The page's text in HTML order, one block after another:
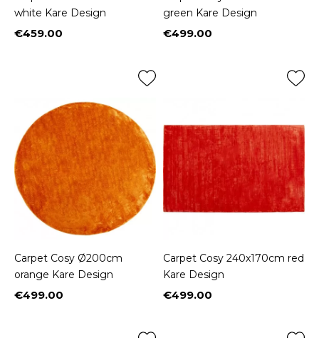
white Kare Design
Price
€459.00
green Kare Design
Price
€499.00
Carpet Cosy Ø200cm
orange Kare Design
Price
€499.00
Carpet Cosy 240x170cm red
Kare Design
Price
€499.00